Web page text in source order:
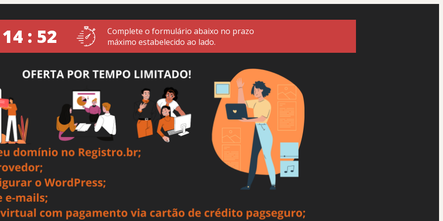
: 52
Complete o formulário abaixo no prazo
máximo estabelecido ao lado.